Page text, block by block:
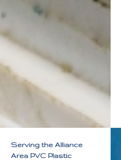
Serving the Alliance
Area PVC Plastic